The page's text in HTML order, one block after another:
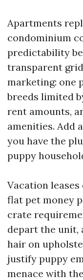
Apartments
condominium
predictability
transparent
marketing: one
breeds limited
rent amounts,
amenities. Add
you have the
puppy
Vacation
flat pet money
crate
depart the unit,
hair on
justify puppy
menace with